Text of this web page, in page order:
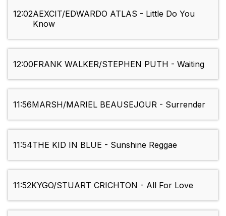
12:02AEXCIT/EDWARDO ATLAS - Little Do You
Know
12:00FRANK WALKER/STEPHEN PUTH - Waiting
11:56MARSH/MARIEL BEAUSEJOUR - Surrender
11:54THE KID IN BLUE - Sunshine Reggae
11:52KYGO/STUART CRICHTON - All For Love